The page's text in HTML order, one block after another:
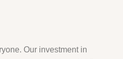
Our investment in